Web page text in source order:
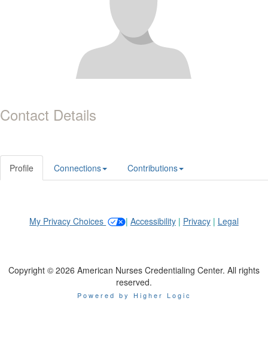
Contact Details
Profile Connections Contributions
My Privacy Choices | Accessibility| Privacy| Legal
Copyright © 2026 American Nurses Credentialing Center. All rights
reserved.
Powered by Higher Logic